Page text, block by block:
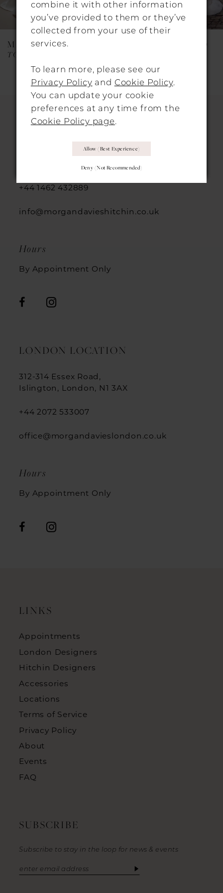
7
9
MAGGIE SOTTERO MAGGIE SOTTERO
31 Sun Street, Hitchin, SG5 1AH
+44 1462 432889
info@morgandavieshitchin.co.uk
Hours
By Appointment Only
LONDON LOCATION
312-314 Essex Road,
Islington, London, N1 3AX
+44 2072 533007
office@morgandavieslondon.co.uk
Hours
By Appointment Only
LINKS
Appointments
London Designers
Hitchin Designers
Accessories
Locations
Terms of Service
Privacy Policy
About
Events
FAQ
SUBSCRIBE
Subscribe to stay in the loop for news & events
combine it with other information
you’ve provided to them or they’ve
collected from your use of their
services.
To learn more, please see our
Privacy Policy and Cookie Policy.
You can update your cookie
preferences at any time from the
Cookie Policy page.
Deny (not Recommended)
Allow (best Experience)